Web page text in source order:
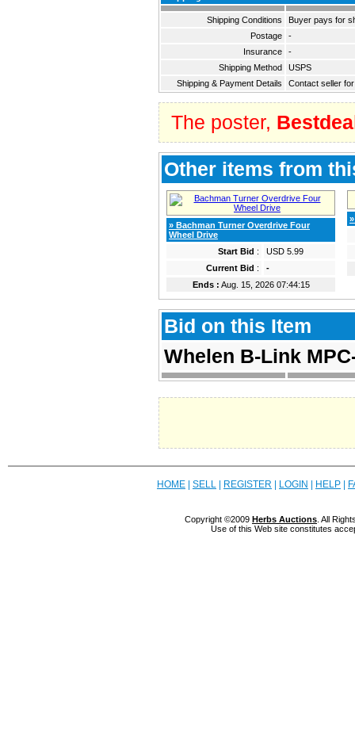
Shipping Conditions
Buyer pays for
Postage
-
Insurance
-
Shipping Method
USPS
Shipping & Payment Details
Contact seller
The poster,
Other items from
» Bachman Turner Overdrive Four
Wheel Drive
Start Bid :
USD 5.99
Current Bid :
-
Ends : Aug. 15, 2026 07:44:15
Bid on this Item
Whelen B-Link
HOME SELL REGISTER LOGIN HELP
Copyright ©2009 Herbs Auctions . All
Use of this Web site constitutes